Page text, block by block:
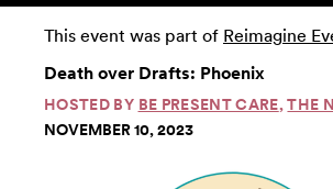
This event was part of Reimagine
Death over Drafts: Phoenix
HOSTED BY BE PRESENT CARE,THE
NOVEMBER 10, 2023